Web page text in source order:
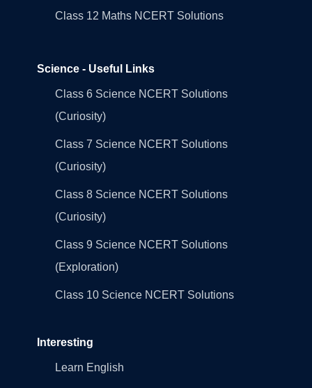
Class 12 Maths NCERT Solutions
Science - Useful Links
Class 6 Science NCERT Solutions
(Curiosity)
Class 7 Science NCERT Solutions
(Curiosity)
Class 8 Science NCERT Solutions
(Curiosity)
Class 9 Science NCERT Solutions
(Exploration)
Class 10 Science NCERT Solutions
Interesting
Learn English